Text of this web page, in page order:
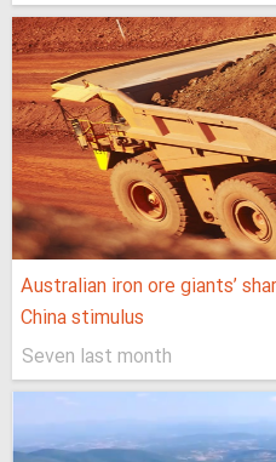
Australian iron ore giants’
China stimulus
Seven last month